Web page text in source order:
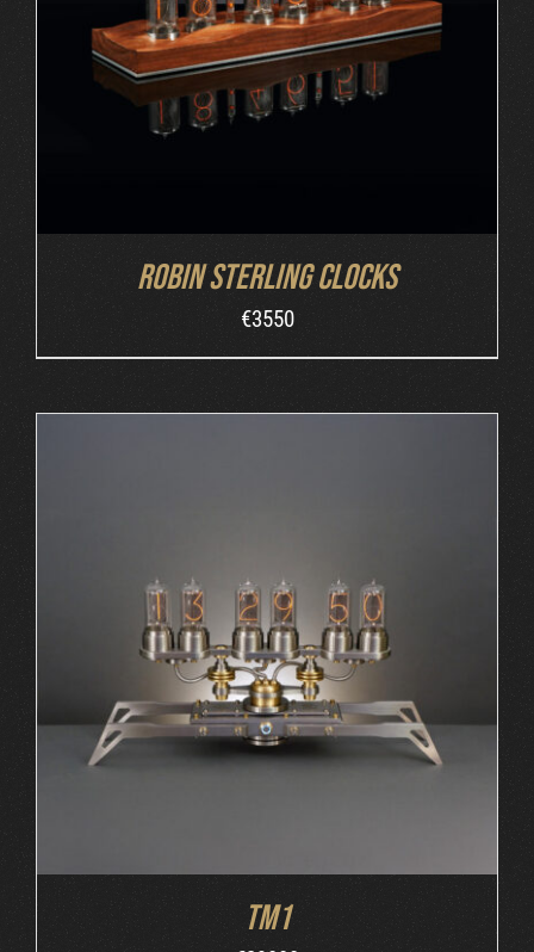
ORDER AT ROBIN'S WEBSITE / DETAILS
Robin Sterling Clocks
€3550
ORDER AT MB&F / DETAILS
TM1